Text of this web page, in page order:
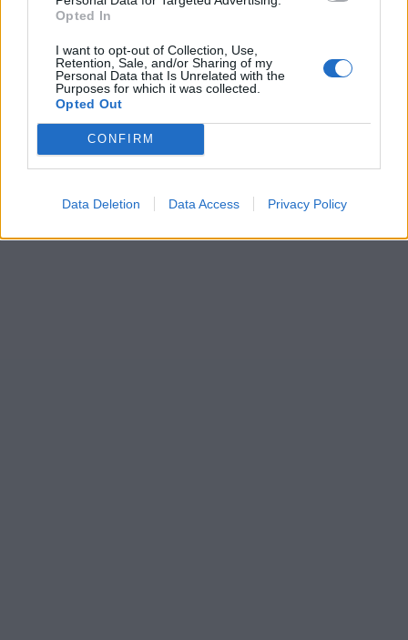
Opted In
I want to opt-out of Collection, Use,
Retention, Sale, and/or Sharing of my
Personal Data that Is Unrelated with the
Purposes for which it was collected.
Opted Out
CONFIRM
Data Deletion Data Access Privacy Policy